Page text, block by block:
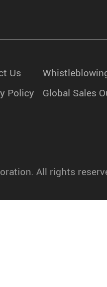
Us
Policy Global Sales
All rights